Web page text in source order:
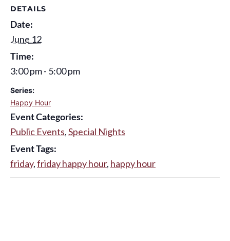
DETAILS
Date:
June 12
Time:
3:00 pm - 5:00 pm
Series:
Happy Hour
Event Categories:
Public Events,Special Nights
Event Tags:
friday,friday happy hour, happy hour